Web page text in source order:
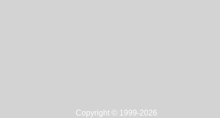
Copyright © 1999-2026